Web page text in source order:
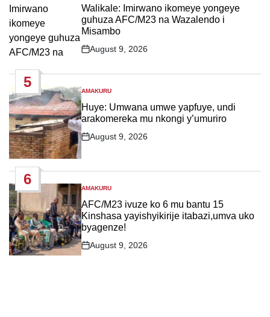
IN
Walikale: Imirwano ikomeye yongeye
guhuza AFC/M23 na Wazalendo i
Misambo
Post
August 9, 2026
5
POSTED
IN
AMAKURU
Huye: Umwana umwe yapfuye, undi
arakomereka mu nkongi y’umuriro
Post
August 9, 2026
6
POSTED
IN
AMAKURU
AFC/M23 ivuze ko 6 mu bantu 15
Kinshasa yayishyikirije itabazi,umva uko
byagenze!
Post
August 9, 2026